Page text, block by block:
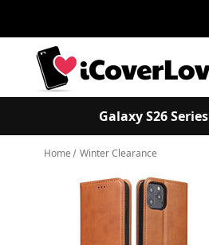
Galaxy S26 Series
Home Winter Clearance